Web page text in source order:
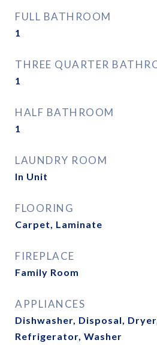
FULL BATHROOM
1
THREE QUARTER
1
HALF BATHROOM
1
LAUNDRY ROOM
In Unit
FLOORING
Carpet, Laminate
FIREPLACE
Family Room
APPLIANCES
Dishwasher, Disposal,
Refrigerator, Washer